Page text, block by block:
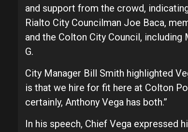
and support from the crowd,
Rialto City Councilman Joe Baca,
and the Colton City Council, including
G.
City Manager Bill Smith highlighted
is that we hire for fit here at Colton
certainly, Anthony Vega has both.”
In his speech, Chief Vega expressed